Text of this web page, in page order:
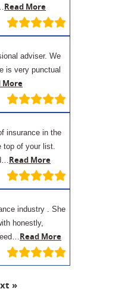
Read More
adviser. We
is very punctual
More
insurance in the
top of your list.
Read More
industry . She
honestly,
Read More
»